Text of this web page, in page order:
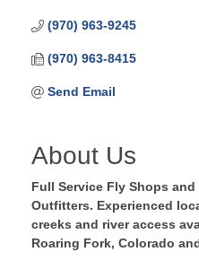
(970) 963-9245
(970) 963-8415
Send Email
About Us
Full Service Fly Shops
Outfitters. Experienced
creeks and river access
Roaring Fork, Colorado